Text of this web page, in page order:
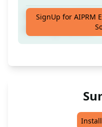
Get expert
SignUp for AIPRM